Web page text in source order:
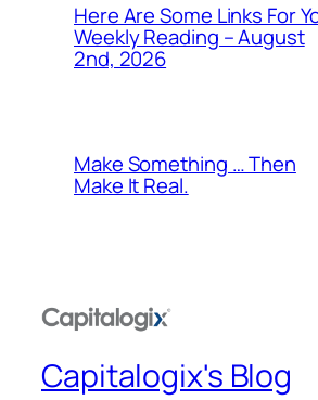
Here Are Some Links For
Weekly Reading – August
2nd, 2026
Make Something … Then
Make It Real.
Capitalogix's Blog